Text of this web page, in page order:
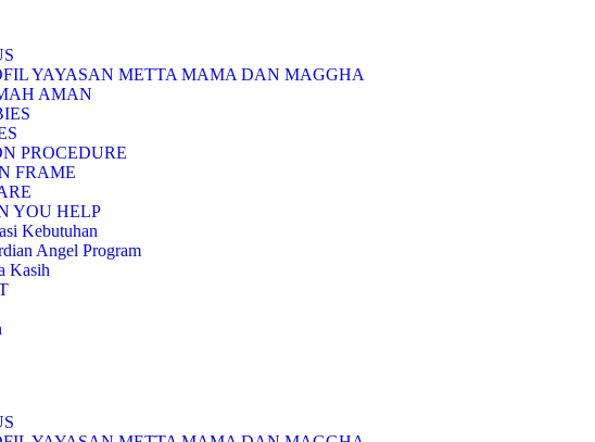
YAYASAN METTA MAMA DAN MAGGHA
AMAN
PROCEDURE
FRAME
YOU HELP
Kebutuhan
Angel Program
Kasih